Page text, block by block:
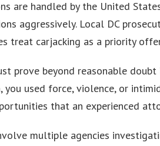
are handled by the United
aggressively. Local DC
treat carjacking as a priority
prove beyond reasonable
you used force, violence, or
that an experienced
multiple agencies